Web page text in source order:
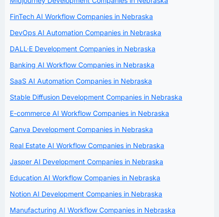
FinTech AI Workflow Companies in Nebraska
DevOps AI Automation Companies in Nebraska
DALL·E Development Companies in Nebraska
Banking AI Workflow Companies in Nebraska
SaaS AI Automation Companies in Nebraska
Stable Diffusion Development Companies in Nebraska
E-commerce AI Workflow Companies in Nebraska
Canva Development Companies in Nebraska
Real Estate AI Workflow Companies in Nebraska
Jasper AI Development Companies in Nebraska
Education AI Workflow Companies in Nebraska
Notion AI Development Companies in Nebraska
Manufacturing AI Workflow Companies in Nebraska